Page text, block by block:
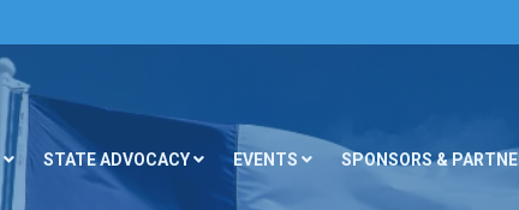
STATE ADVOCACY EVENTS SPONSORS &